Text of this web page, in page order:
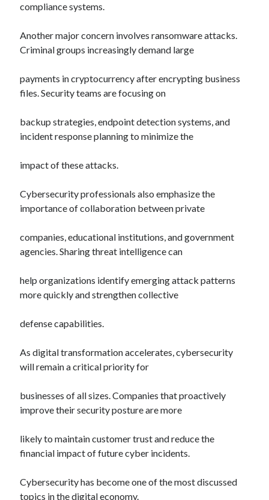
compliance systems.
Another major concern involves ransomware attacks.
Criminal groups increasingly demand large
payments in cryptocurrency after encrypting business
files. Security teams are focusing on
backup strategies, endpoint detection systems, and
incident response planning to minimize the
impact of these attacks.
Cybersecurity professionals also emphasize the
importance of collaboration between private
companies, educational institutions, and government
agencies. Sharing threat intelligence can
help organizations identify emerging attack patterns
more quickly and strengthen collective
defense capabilities.
As digital transformation accelerates, cybersecurity
will remain a critical priority for
businesses of all sizes. Companies that proactively
improve their security posture are more
likely to maintain customer trust and reduce the
financial impact of future cyber incidents.
Cybersecurity has become one of the most discussed
topics in the digital economy.